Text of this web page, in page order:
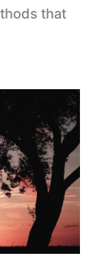
that